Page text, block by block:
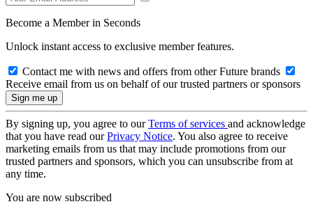
Become a Member in Seconds
Unlock instant access to exclusive member features.
Contact me with news and offers from other Future brands
Receive email from us on behalf of our trusted partners or sponsors
By signing up, you agree to ourTerms of services and acknowledge
that you have read ourPrivacy Notice. You also agree to receive
marketing emails from us that may include promotions from our
trusted partners and sponsors, which you can unsubscribe from at
any time.
You are now subscribed